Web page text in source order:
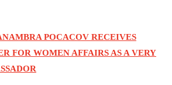
POCACOV RECEIVES
FOR WOMEN AFFAIRS AS A VERY